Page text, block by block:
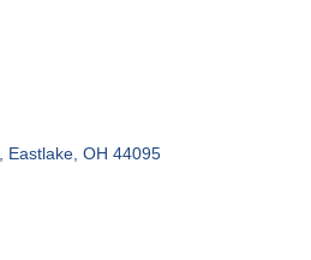
Eastlake OH 44095